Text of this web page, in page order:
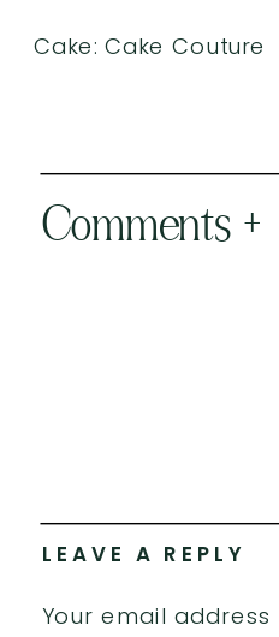
Cake: Cake Couture
Comments +
LEAVE A REPLY
Your email address